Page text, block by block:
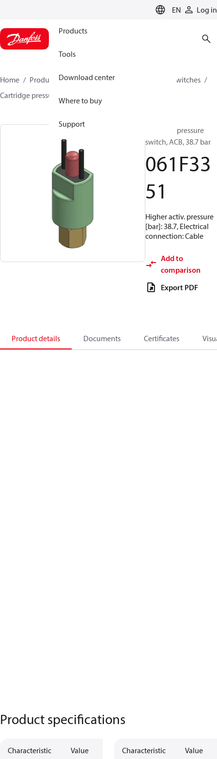
EN Log in
Products
Tools
Download center
Where to buy
Support
Home Products Climate Solutions for cooling
Switches
Cartridge pressure switches
Cartridge pressure
switch, ACB, 38.7 bar
061F33
51
Higher activ. pressure
[bar]: 38.7, Electrical
connection: Cable
Add to
comparison
Export PDF
Product details Documents Certificates
Product specifications
Characteristic Value Characteristic Value